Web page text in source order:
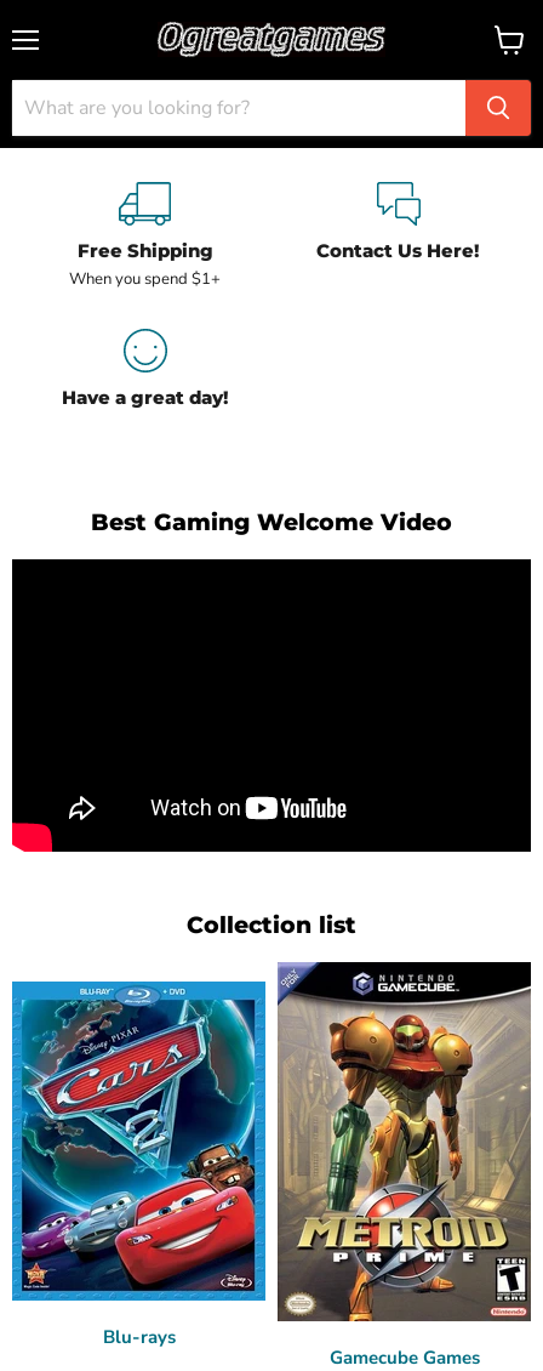
View
cart
Free Shipping
When you spend $1+
Contact Us Here!
Have a great day!
Best Gaming Welcome Video
Collection list
Blu-rays
Gamecube Games